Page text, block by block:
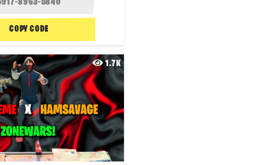
COPY CODE
1.7K